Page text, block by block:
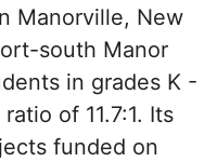
Manorville, New
south Manor
in grades K -
of 11.7:1. Its
funded on